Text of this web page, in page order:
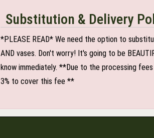
Substitution & Delivery
*PLEASE READ* We need the option to
AND vases. Don't worry! It's going to be
know immediately. **Due to the processing
3% to cover this fee **